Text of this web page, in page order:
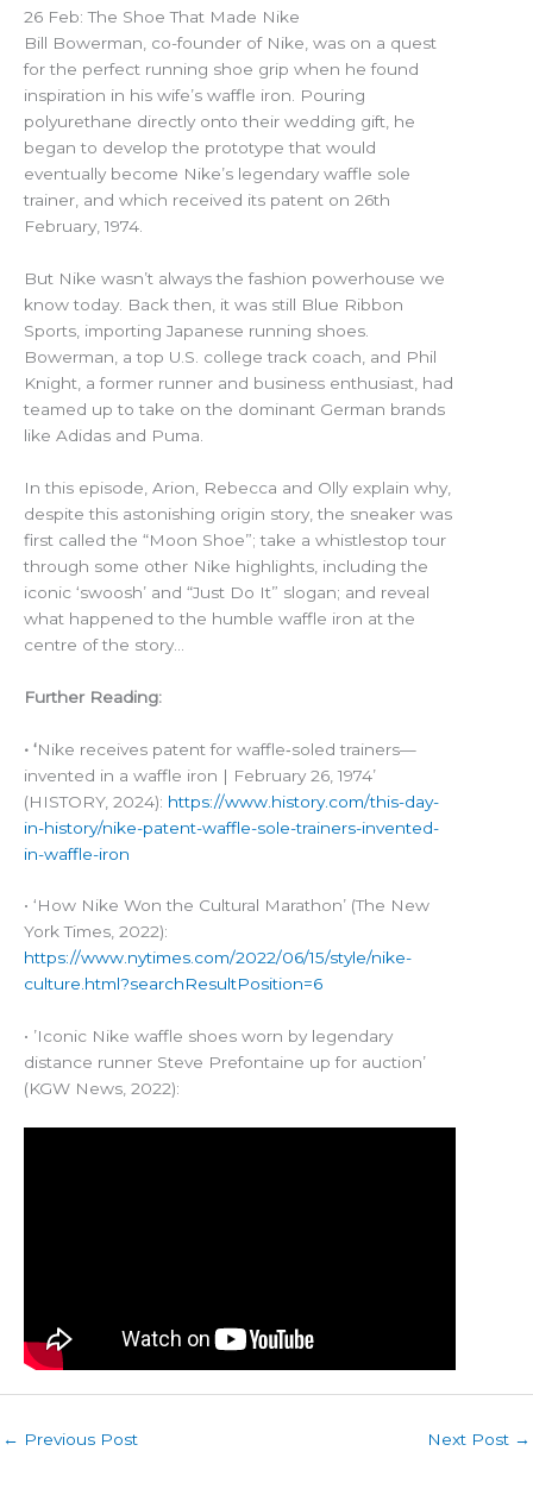
26 Feb: The Shoe That Made Nike
Bill Bowerman, co-founder of Nike, was on a quest
for the perfect running shoe grip when he found
inspiration in his wife’s waffle iron. Pouring
polyurethane directly onto their wedding gift, he
began to develop the prototype that would
eventually become Nike’s legendary waffle sole
trainer, and which received its patent on 26th
February, 1974.
But Nike wasn’t always the fashion powerhouse we
know today. Back then, it was still Blue Ribbon
Sports, importing Japanese running shoes.
Bowerman, a top U.S. college track coach, and Phil
Knight, a former runner and business enthusiast, had
teamed up to take on the dominant German brands
like Adidas and Puma.
In this episode, Arion, Rebecca and Olly explain why,
despite this astonishing origin story, the sneaker was
first called the “Moon Shoe”; take a whistlestop tour
through some other Nike highlights, including the
iconic ‘swoosh’ and “Just Do It” slogan; and reveal
what happened to the humble waffle iron at the
centre of the story…
Further Reading:
• ‘Nike receives patent for waffle‑soled trainers—
invented in a waffle iron | February 26, 1974’
(HISTORY, 2024): https://www.history.com/this-day-
in-history/nike-patent-waffle-sole-trainers-invented-
in-waffle-iron
• ‘How Nike Won the Cultural Marathon’ (The New
York Times, 2022):
https://www.nytimes.com/2022/06/15/style/nike-
culture.html?searchResultPosition=6
• ’Iconic Nike waffle shoes worn by legendary
distance runner Steve Prefontaine up for auction’
(KGW News, 2022):
← Previous Post Next Post →